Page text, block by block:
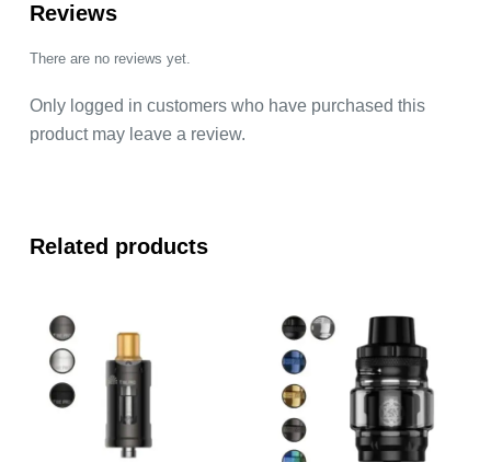
Reviews
There are no reviews yet.
Only logged in customers who have purchased this
product may leave a review.
Related products